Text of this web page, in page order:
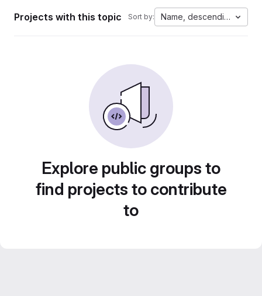
Projects with this topic Sort by: Name, descending
Explore public groups to
find projects to contribute
to